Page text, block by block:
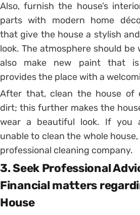
Also, furnish the house’s
parts with modern home
that give the house a stylish
look. The atmosphere should be
also make new paint that
provides the place with a
After that, clean the house of
dirt; this further makes the
wear a beautiful look. If you
unable to clean the whole
professional cleaning company.
3. Seek Professional
Financial matters
House